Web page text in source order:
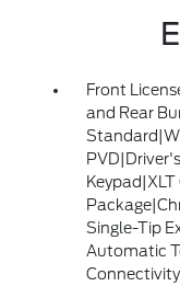
Front
and Rear
Single-Tip
Automatic